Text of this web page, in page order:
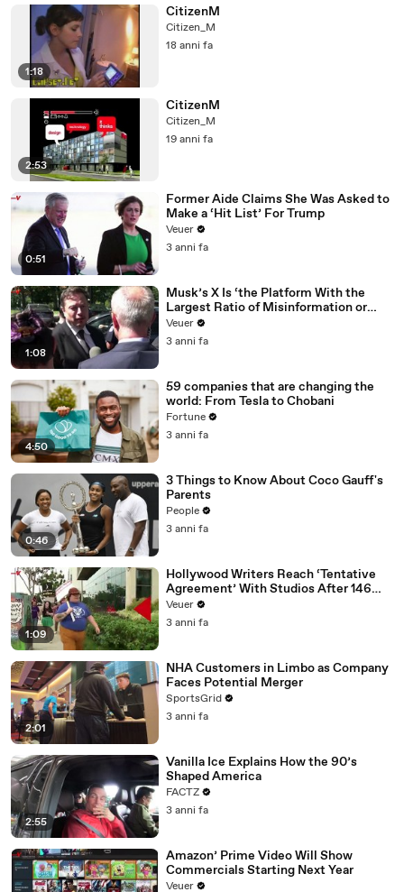
1:18
CitizenM
Citizen_M
18 anni fa
2:53
CitizenM
Citizen_M
19 anni fa
0:51
Former Aide Claims She Was Asked to
Make a ‘Hit List’ For Trump
Veuer
3 anni fa
1:08
Musk’s X Is ‘the Platform With the
Largest Ratio of Misinformation or
Disinformation’ Amongst All Social
Media Platforms
Veuer
3 anni fa
4:50
59 companies that are changing the
world: From Tesla to Chobani
Fortune
3 anni fa
0:46
3 Things to Know About Coco Gauff's
Parents
People
3 anni fa
1:09
Hollywood Writers Reach ‘Tentative
Agreement’ With Studios After 146
Day Strike
Veuer
3 anni fa
2:01
NHA Customers in Limbo as Company
Faces Potential Merger
SportsGrid
3 anni fa
2:55
Vanilla Ice Explains How the 90’s
Shaped America
FACTZ
3 anni fa
Amazon’ Prime Video Will Show
Commercials Starting Next Year
Veuer